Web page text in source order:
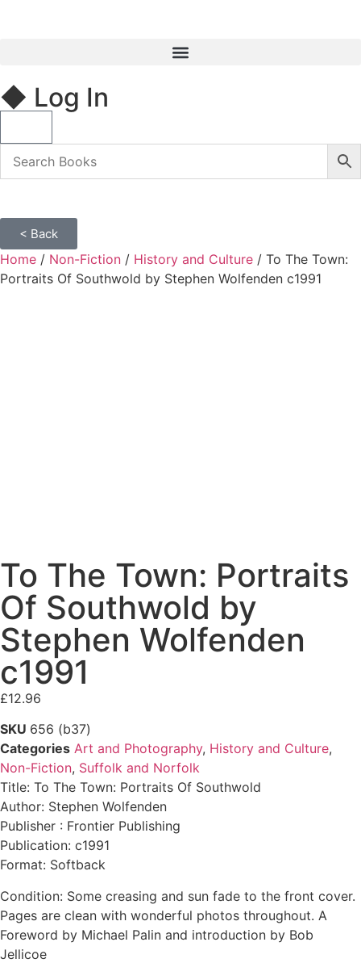
◆ Log In
< Back
Home / Non-Fiction / History and Culture / To The Town:
Portraits Of Southwold by Stephen Wolfenden c1991
To The Town: Portraits
Of Southwold by
Stephen Wolfenden
c1991
£12.96
SKU 656 (b37)
Categories Art and Photography, History and Culture,
Non-Fiction, Suffolk and Norfolk
Title: To The Town: Portraits Of Southwold
Author: Stephen Wolfenden
Publisher : Frontier Publishing
Publication: c1991
Format: Softback
Condition: Some creasing and sun fade to the front cover.
Pages are clean with wonderful photos throughout. A
Foreword by Michael Palin and introduction by Bob
Jellicoe